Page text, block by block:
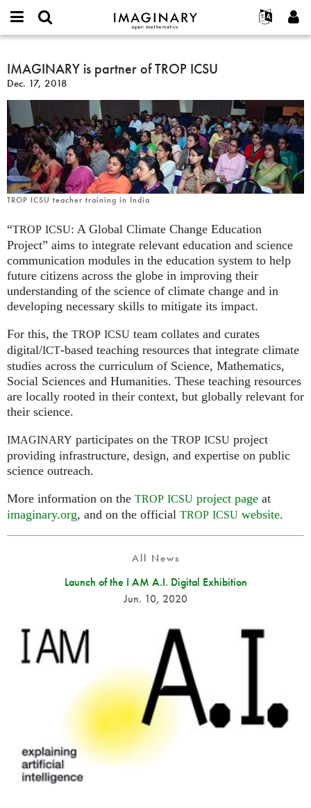
IMAGINARY
open
Français
한국어
Español
Türkçe
Programs
Hands-On
Films
Texts
Exhibitions
More...
Projects
Contact
or
username
*
Password
Create new account
Request new password
Search
IMAGINARY
is
partner
of
TROP
ICSU
IMAGINARY is partner of TROP ICSU
Dec. 17, 2018
TROP ICSU teacher training in India
“TROP ICSU: A Global Climate Change Education
Project” aims to integrate relevant education and science
communication modules in the education system to help
future citizens across the globe in improving their
understanding of the science of climate change and in
developing necessary skills to mitigate its impact.
For this, the TROP ICSU team collates and curates
digital/ICT-based teaching resources that integrate climate
studies across the curriculum of Science, Mathematics,
Social Sciences and Humanities. These teaching resources
are locally rooted in their context, but globally relevant for
their science.
IMAGINARY participates on the TROP ICSU project
providing infrastructure, design, and expertise on public
science outreach.
More information on the TROP ICSU project page at
imaginary.org, and on the official TROP ICSU website.
All News
Launch of the I AM A.I. Digital Exhibition
Jun. 10, 2020